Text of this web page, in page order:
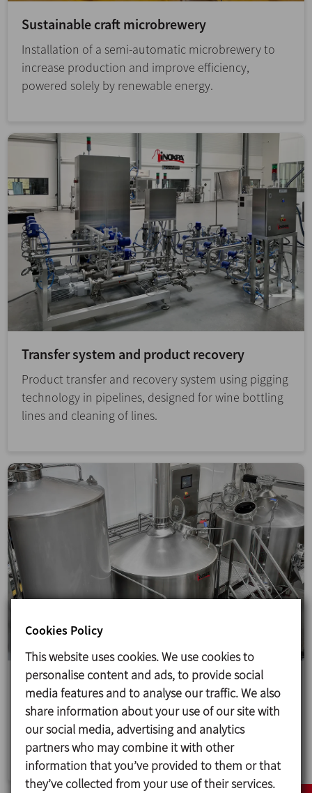
Sustainable craft microbrewery
Installation of a semi-automatic microbrewery to
increase production and improve efficiency,
powered solely by renewable energy.
Transfer system and product recovery
Product transfer and recovery system using pigging
technology in pipelines, designed for wine bottling
lines and cleaning of lines.
Upgrading a brewery in the French Alps
A turnkey RMB2400 microbrewery to upgrade IBEX
BEER's facilities, doubling production and
automating processes.
Cookies Policy
This website uses cookies. We use cookies to
personalise content and ads, to provide social
media features and to analyse our traffic. We also
share information about your use of our site with
our social media, advertising and analytics
partners who may combine it with other
information that you’ve provided to them or that
they’ve collected from your use of their services.